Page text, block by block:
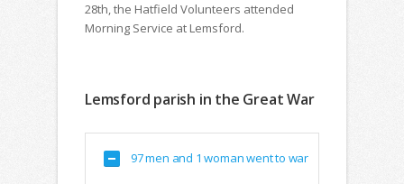
28th, the Hatfield Volunteers attended
Morning Service at Lemsford.
Lemsford parish in the Great War
97 men and 1 woman went to war